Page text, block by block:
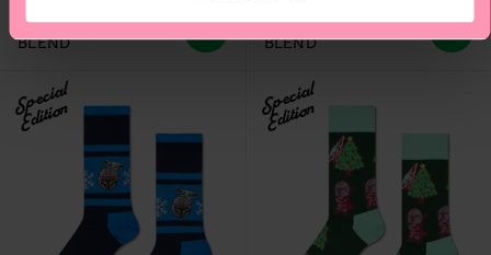
ORGANIC COTTON
BLEND
ORGANIC COTTON
BLEND
Special
Edition Special
Edition